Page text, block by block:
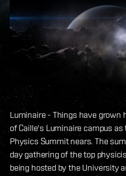
Luminaire - Things have grown
of Caille's Luminaire campus
Physics Summit nears. The
day gathering of the top
being hosted by the University